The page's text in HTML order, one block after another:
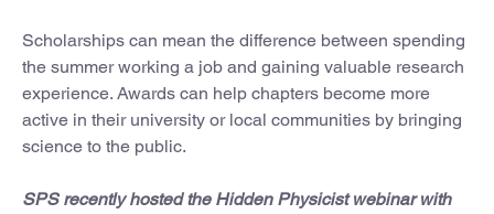
Scholarships can mean the difference between spending
the summer working a job and gaining valuable research
experience. Awards can help chapters become more
active in their university or local communities by bringing
science to the public.
SPS recently hosted the Hidden Physicist webinar with